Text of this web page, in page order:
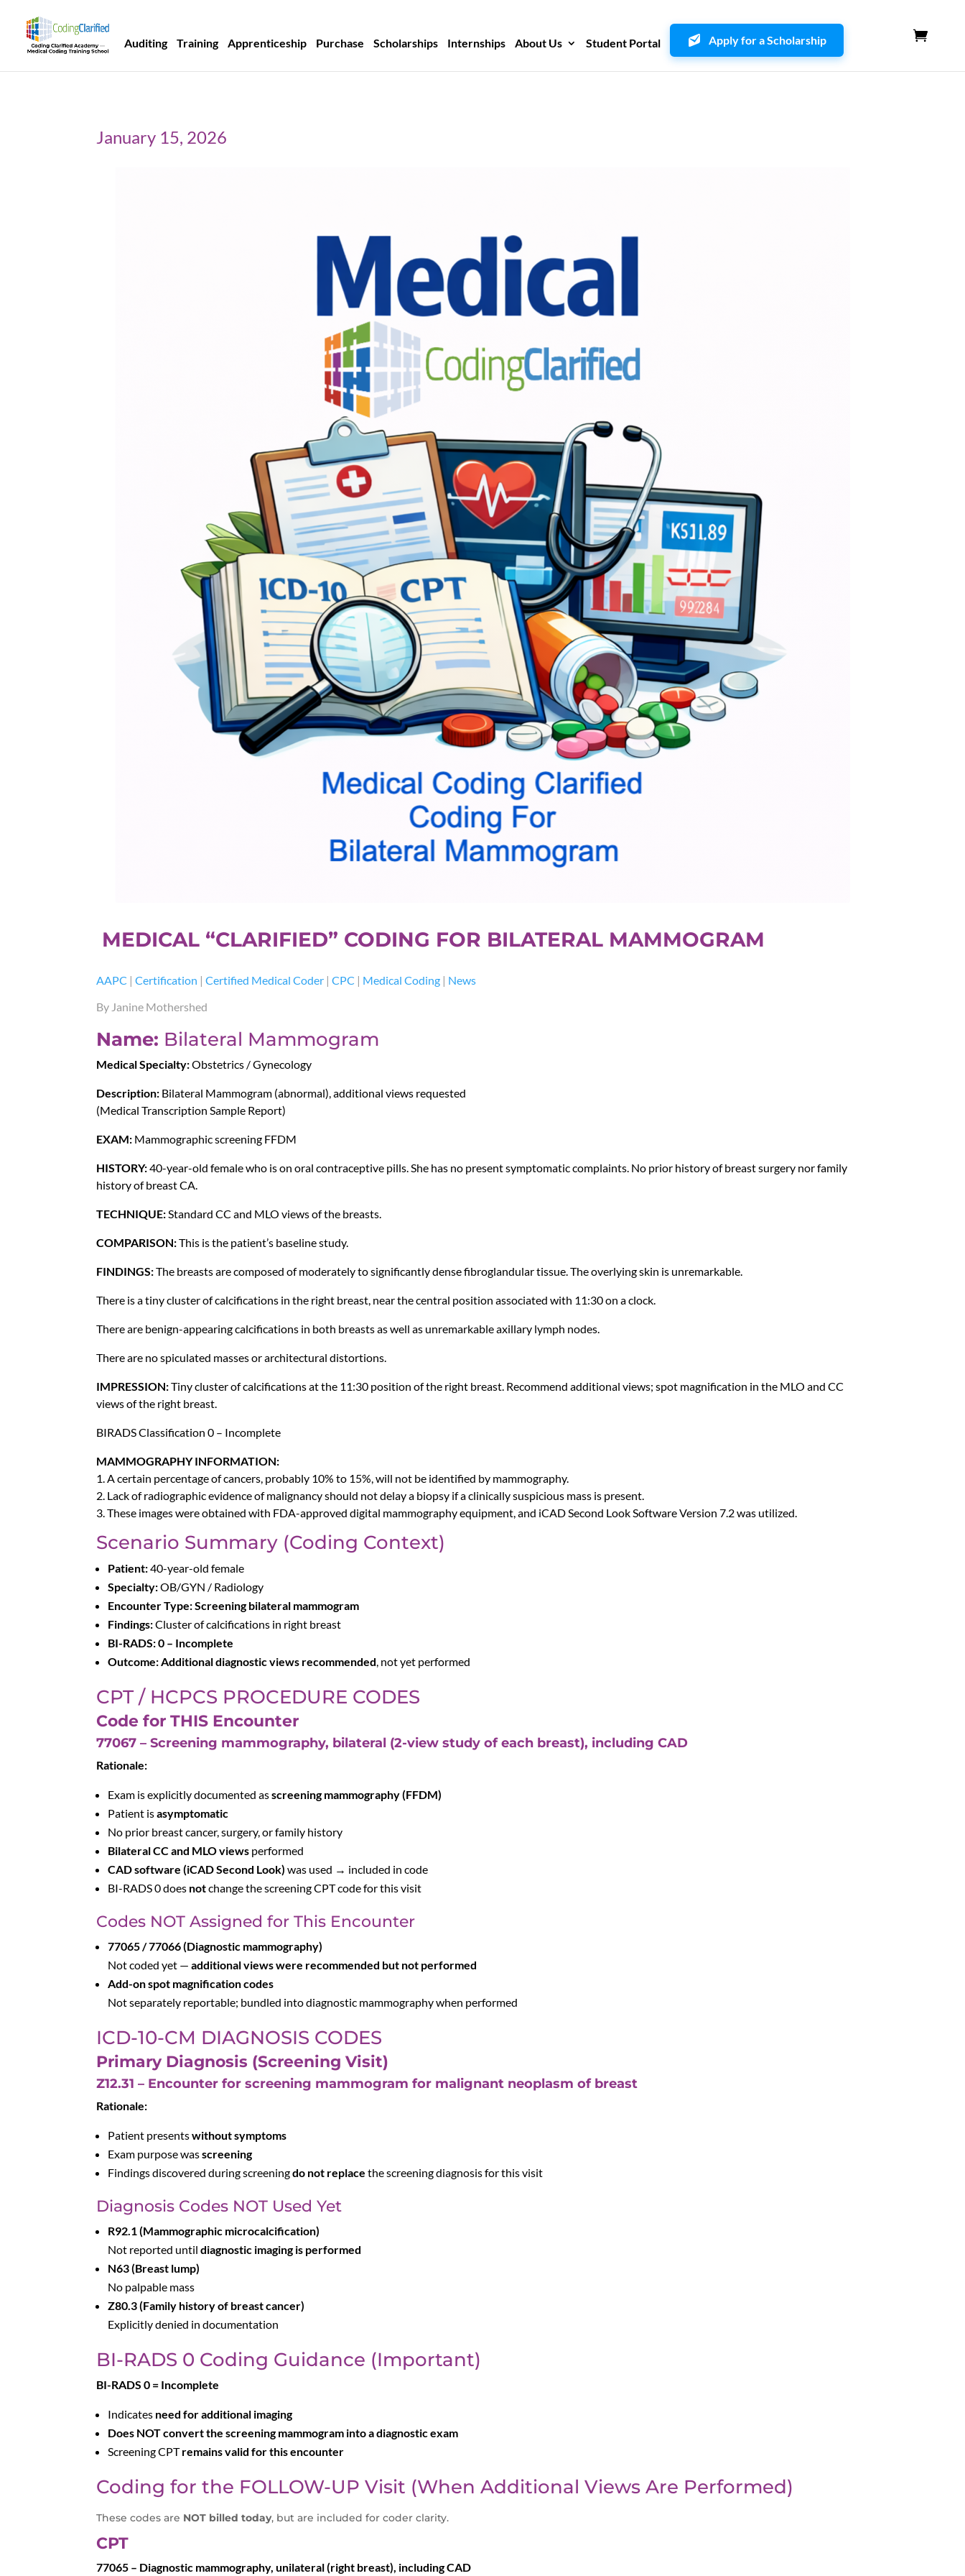
Auditing Training Apprenticeship Purchase Scholarships Internships About Us Student Portal Apply for a Scholarship
January 15, 2026
MEDICAL “CLARIFIED” CODING FOR BILATERAL MAMMOGRAM
AAPC |Certification |Certified Medical Coder |CPC | Medical Coding | News
By Janine Mothershed
Name: Bilateral Mammogram
Medical Specialty:Obstetrics / Gynecology
Description: Bilateral Mammogram (abnormal), additional views requested
(Medical Transcription Sample Report)
EXAM: Mammographic screening FFDM
HISTORY:40-year-old female who is on oral contraceptive pills. She has no present symptomatic complaints. No prior history of breast surgery nor family
history of breast CA.
TECHNIQUE: Standard CC and MLO views of the breasts.
COMPARISON:This is the patient’s baseline study.
FINDINGS:The breasts are composed of moderately to significantly dense fibroglandular tissue. The overlying skin is unremarkable.
There is a tiny cluster of calcifications in the right breast, near the central position associated with 11:30 on a clock.
There are benign-appearing calcifications in both breasts as well as unremarkable axillary lymph nodes.
There are no spiculated masses or architectural distortions.
IMPRESSION:Tiny cluster of calcifications at the 11:30 position of the right breast. Recommend additional views; spot magnification in the MLO and CC
views of the right breast.
BIRADS Classification 0 – Incomplete
MAMMOGRAPHY INFORMATION:
1. A certain percentage of cancers, probably 10% to 15%, will not be identified by mammography.
2. Lack of radiographic evidence of malignancy should not delay a biopsy if a clinically suspicious mass is present.
3. These images were obtained with FDA-approved digital mammography equipment, and iCAD Second Look Software Version 7.2 was utilized.
Scenario Summary (Coding Context)
Patient:40-year-old female
Specialty:OB/GYN / Radiology
Encounter Type:Screening bilateral mammogram
Findings:Cluster of calcifications in right breast
BI-RADS:0 – Incomplete
Outcome: Additional diagnostic views recommended , not yet performed
CPT / HCPCS PROCEDURE CODES
Code for THIS Encounter
77067 – Screening mammography, bilateral (2-view study of each breast), including CAD
Rationale:
Exam is explicitly documented asscreening mammography (FFDM)
Patient isasymptomatic
No prior breast cancer, surgery, or family history
Bilateral CC and MLO views performed
CAD software (iCAD Second Look) was used → included in code
BI-RADS 0 does notchange the screening CPT code for this visit
Codes NOT Assigned for This Encounter
77065 / 77066 (Diagnostic mammography)
Not coded yet —additional views were recommended but not performed
Add-on spot magnification codes
Not separately reportable; bundled into diagnostic mammography when performed
ICD-10-CM DIAGNOSIS CODES
Primary Diagnosis (Screening Visit)
Z12.31 – Encounter for screening mammogram for malignant neoplasm of breast
Rationale:
Patient presentswithout symptoms
Exam purpose wasscreening
Findings discovered during screeningdo not replace the screening diagnosis for this visit
Diagnosis Codes NOT Used Yet
R92.1 (Mammographic microcalcification)
Not reported untildiagnostic imaging is performed
N63 (Breast lump)
No palpable mass
Z80.3 (Family history of breast cancer)
Explicitly denied in documentation
BI-RADS 0 Coding Guidance (Important)
BI-RADS 0 = Incomplete
Indicates need for additional imaging
Does NOT convert the screening mammogram into a diagnostic exam
Screening CPTremains valid for this encounter
Coding for the FOLLOW-UP Visit (When Additional Views Are Performed)
These codes are NOT billed today, but are included for coder clarity.
CPT
77065 – Diagnostic mammography, unilateral (right breast), including CAD